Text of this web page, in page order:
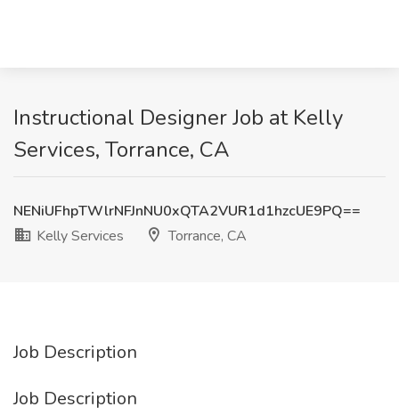
Instructional Designer Job at Kelly
Services, Torrance, CA
NENiUFhpTWlrNFJnNU0xQTA2VUR1d1hzcUE9PQ==
Kelly Services
Torrance, CA
Job Description
Job Description